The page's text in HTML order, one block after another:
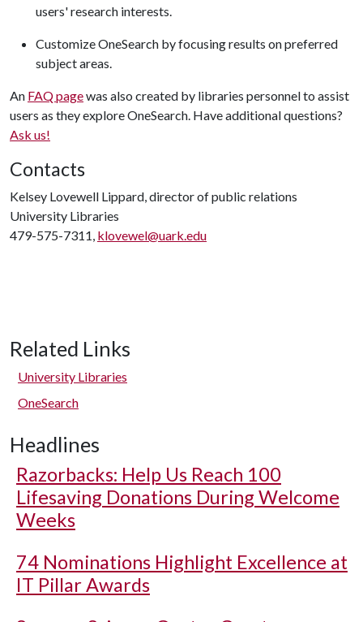
users' research interests.
Customize OneSearch by focusing results on preferred
subject areas.
An FAQ pagewas also created by libraries personnel to assist
users as they explore OneSearch. Have additional questions?
Ask us!
Contacts
Kelsey Lovewell Lippard, director of public relations
University Libraries
479-575-7311, klovewel@uark.edu
Related Links
University Libraries
OneSearch
Headlines
Razorbacks: Help Us Reach 100
Lifesaving Donations During Welcome
Weeks
74 Nominations Highlight Excellence at
IT Pillar Awards